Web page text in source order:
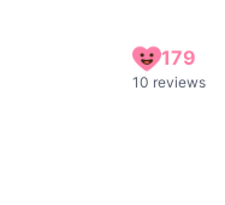
179
10 reviews